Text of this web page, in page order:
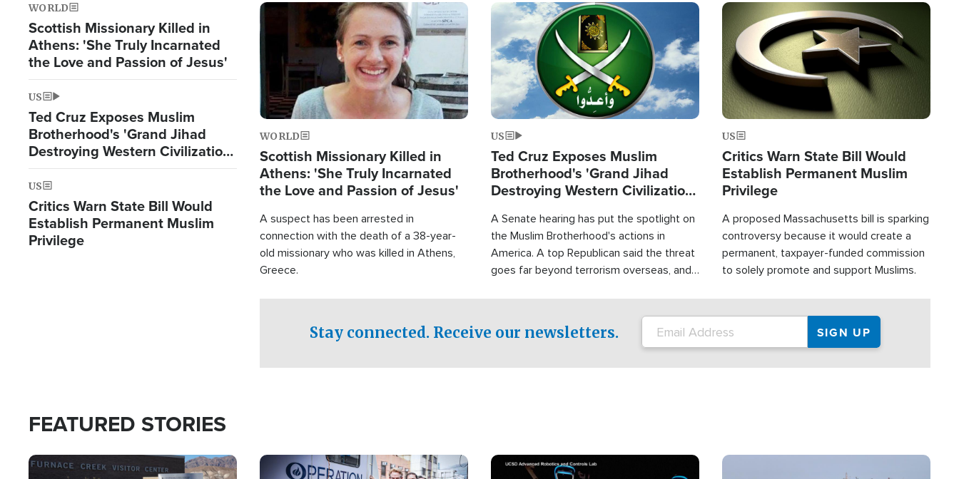
WORLD
Scottish Missionary Killed in
Athens: 'She Truly Incarnated
the Love and Passion of Jesus'
US
Ted Cruz Exposes Muslim
Brotherhood's 'Grand Jihad
Destroying Western Civilization
from Within'
US
Critics Warn State Bill Would
Establish Permanent Muslim
Privilege
Image
WORLD
Scottish Missionary Killed in
Athens: 'She Truly Incarnated
the Love and Passion of Jesus'
A suspect has been arrested in
connection with the death of a 38-year-
old missionary who was killed in Athens,
Greece.
Image
US
Ted Cruz Exposes Muslim
Brotherhood's 'Grand Jihad
Destroying Western Civilization
A Senate hearing has put the spotlight on
the Muslim Brotherhood's actions in
America. A top Republican said the threat
goes far beyond terrorism overseas, and
campaign of influence in the U.S.
Image
US
Critics Warn State Bill Would
Establish Permanent Muslim
Privilege
A proposed Massachusetts bill is sparking
controversy because it would create a
permanent, taxpayer-funded commission
to solely promote and support Muslims.
Stay connected. Receive our newsletters.
FEATURED STORIES
Image Image Image Image